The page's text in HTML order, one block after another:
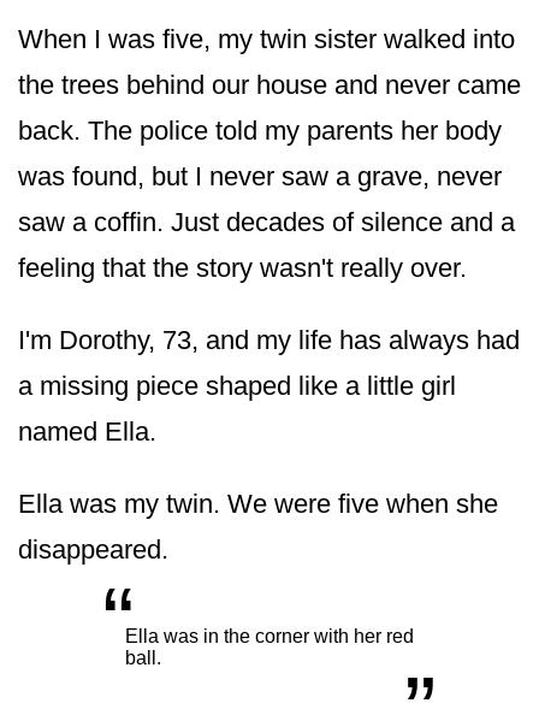
When I was five, my twin sister walked into
the trees behind our house and never came
back. The police told my parents her body
was found, but I never saw a grave, never
saw a coffin. Just decades of silence and a
feeling that the story wasn't really over.
I'm Dorothy, 73, and my life has always had
a missing piece shaped like a little girl
named Ella.
Ella was my twin. We were five when she
disappeared.
“Ella was in the corner with her red
ball.
„